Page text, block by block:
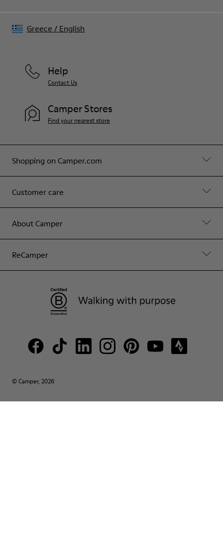
Shopping on Camper.com
Customer care
About Camper
ReCamper
Help
Contact Us
Camper Stores
Find your nearest store
© Camper, 2026
Greece / English